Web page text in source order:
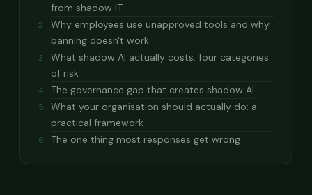
from shadow IT
2
Why employees use unapproved tools and why
banning doesn't work
3
What shadow AI actually costs: four categories
of risk
4 The governance gap that creates shadow AI
5
What your organisation should actually do: a
practical framework
6 The one thing most responses get wrong